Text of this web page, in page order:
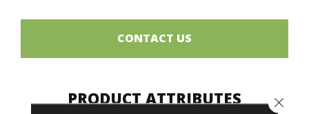
CONTACT US
PRODUCT ATTRIBUTES Close